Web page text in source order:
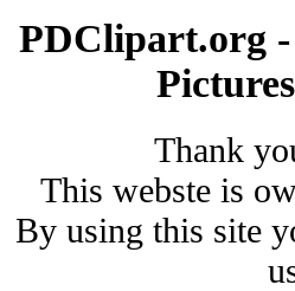
PDClipart.org
Thank
This webste is
By using this site